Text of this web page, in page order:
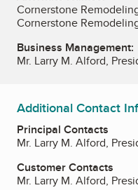
Cornerstone
Cornerstone
Business Management:
Mr. Larry M. Alford,
Additional Contact
Principal Contacts
Mr. Larry M. Alford,
Customer Contacts
Mr. Larry M. Alford,